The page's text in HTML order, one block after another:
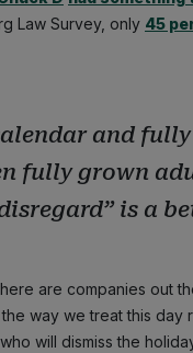
Law Survey, only 45
and
fully grown
is a
are companies out
way we treat this
will dismiss the